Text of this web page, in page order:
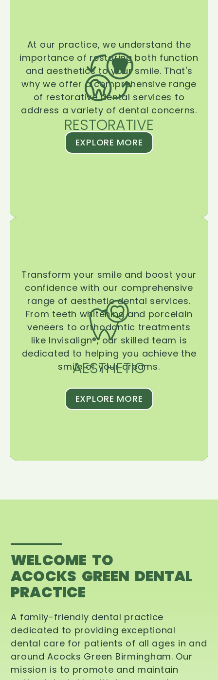
RESTORATIVE
At our practice, we understand the
importance of restoring both function
and aesthetics to your smile. That's
why we offer a comprehensive range
of restorative dental services to
address a variety of dental concerns.
EXPLORE MORE
AESTHETIC
Transform your smile and boost your
confidence with our comprehensive
range of aesthetic dental services.
From teeth whitening and porcelain
veneers to orthodontic treatments
like Invisalign®, our skilled team is
dedicated to helping you achieve the
smile of your dreams.
EXPLORE MORE
WELCOME TO
ACOCKS GREEN DENTAL
PRACTICE
A family-friendly dental practice
dedicated to providing exceptional
dental care for patients of all ages in and
around Acocks Green Birmingham. Our
mission is to promote and maintain